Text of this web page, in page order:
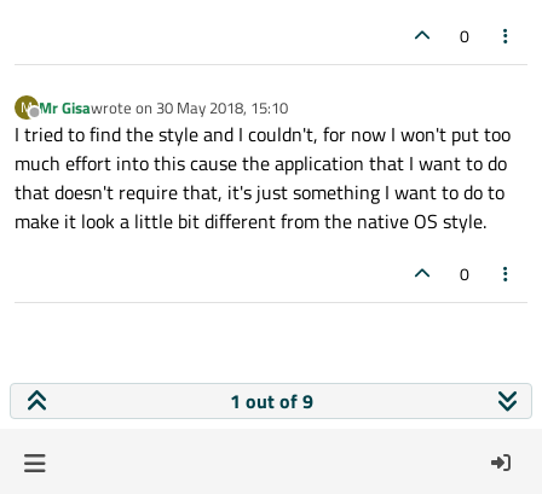
0
M
Offline
Mr Gisawrote on 30 May 2018, 15:10
last edited by
I tried to find the style and I couldn't, for now I won't put too
much effort into this cause the application that I want to do
that doesn't require that, it's just something I want to do to
make it look a little bit different from the native OS style.
0
1 out of 9